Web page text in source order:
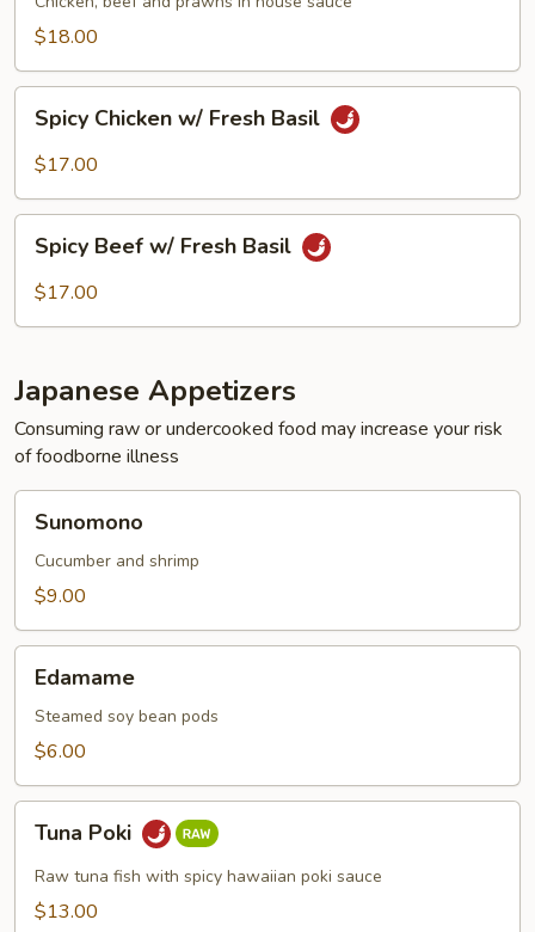
$18.00
Chicken
w/
Basil
Spicy Chicken w/ Fresh Basil
$17.00
Beef
w/
Spicy Beef w/ Fresh Basil
$17.00
Japanese Appetizers
Consuming raw or undercooked food may increase your risk
of foodborne illness
Sunomono
Cucumber and shrimp
$9.00
Edamame
Steamed soy bean pods
$6.00
Poki
Tuna Poki
Raw tuna fish with spicy hawaiian poki sauce
$13.00